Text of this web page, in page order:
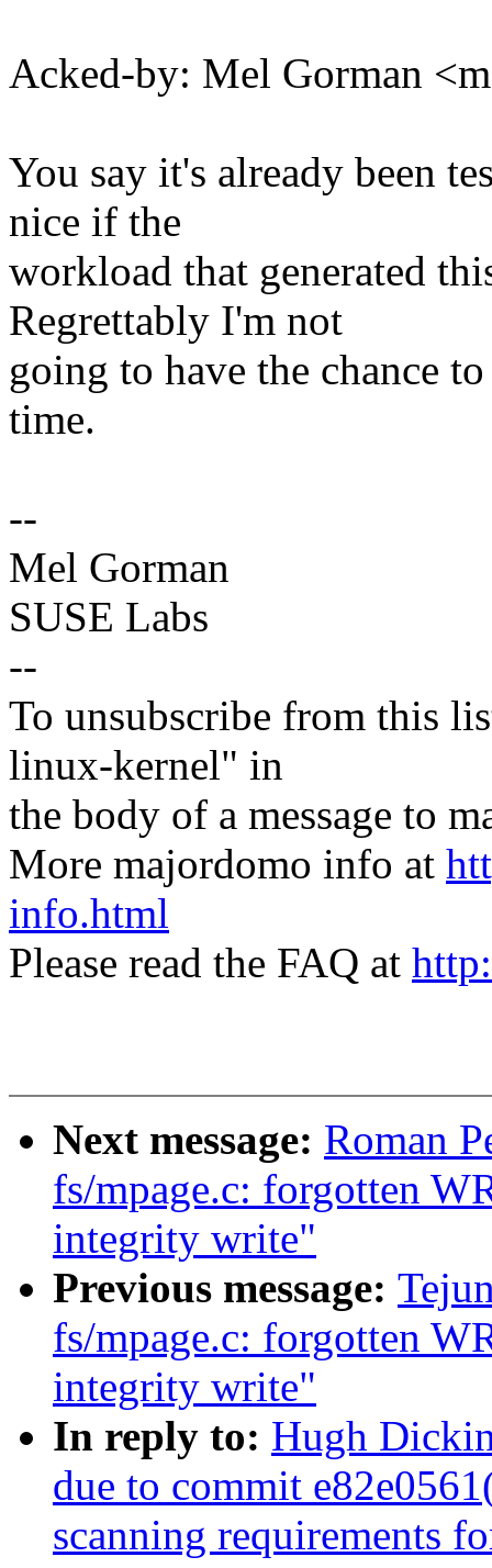
Acked-by: Mel Gorman
You say it's already been
nice if the
workload that generated
Regrettably I'm not
going to have the chance
time.
--
Mel Gorman
SUSE Labs
--
To unsubscribe from this
linux-kernel" in
the body of a message to
More majordomo info at
info.html
Please read the FAQ at
Next message: Roman
fs/mpage.c: forgotten
integrity write"
Previous message:
fs/mpage.c: forgotten
integrity write"
In reply to: Hugh
due to commit
scanning requirements